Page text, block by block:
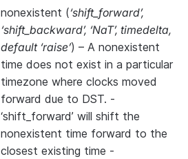
nonexistent (‘shift_forward’,
‘shift_backward’, ‘NaT’, timedelta,
default ‘raise’) – A nonexistent
time does not exist in a particular
timezone where clocks moved
forward due to DST. -
‘shift_forward’ will shift the
nonexistent time forward to the
closest existing time -